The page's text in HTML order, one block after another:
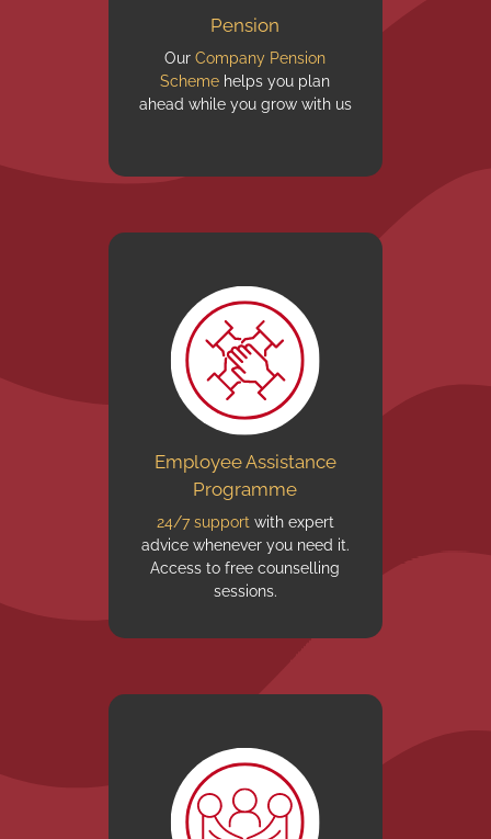
Pension
OurCompany Pension
Scheme helps you plan
ahead while you grow with us
Employee Assistance
Programme
24/7 support with expert
advice whenever you need it.
Access to free counselling
sessions.